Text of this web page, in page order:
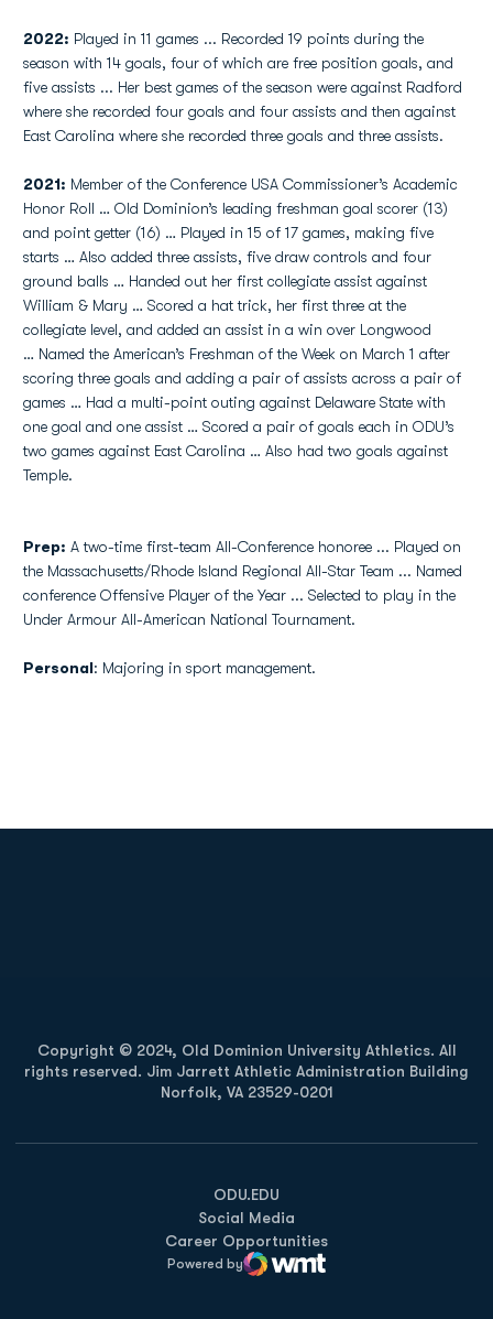
2022: Played in 11 games ... Recorded 19 points during the
season with 14 goals, four of which are free position goals, and
five assists ... Her best games of the season were against Radford
where she recorded four goals and four assists and then against
East Carolina where she recorded three goals and three assists.
2021: Member of the Conference USA Commissioner’s Academic
Honor Roll … Old Dominion’s leading freshman goal scorer (13)
and point getter (16) … Played in 15 of 17 games, making five
starts … Also added three assists, five draw controls and four
ground balls … Handed out her first collegiate assist against
William & Mary … Scored a hat trick, her first three at the
collegiate level, and added an assist in a win over Longwood
… Named the American’s Freshman of the Week on March 1 after
scoring three goals and adding a pair of assists across a pair of
games … Had a multi-point outing against Delaware State with
one goal and one assist … Scored a pair of goals each in ODU’s
two games against East Carolina … Also had two goals against
Temple.
Prep: A two-time first-team All-Conference honoree ... Played on
the Massachusetts/Rhode Island Regional All-Star Team ... Named
conference Offensive Player of the Year ... Selected to play in the
Under Armour All-American National Tournament.
Personal: Majoring in sport management.
Copyright © 2024, Old Dominion University Athletics. All
rights reserved. Jim Jarrett Athletic Administration Building
Norfolk, VA 23529-0201
ODU.EDU
Opens in a new window
Social Media
Career Opportunities
Powered by
WMT Digital
Opens in a new window